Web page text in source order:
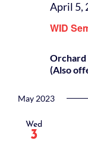
WID
April 5,
Orchard
(Also
May 2023
Wed
3